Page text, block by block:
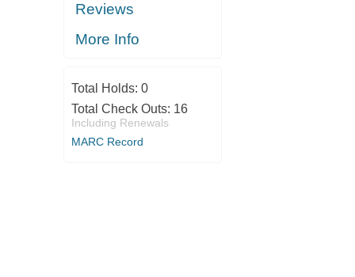
Reviews
More Info
Total Holds: 0
Total Check Outs: 16
Including Renewals
MARC Record